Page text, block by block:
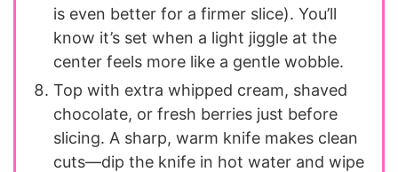
is even better for a firmer slice). You’ll
know it’s set when a light jiggle at the
center feels more like a gentle wobble.
Top with extra whipped cream, shaved
chocolate, or fresh berries just before
slicing. A sharp, warm knife makes clean
cuts—dip the knife in hot water and wipe